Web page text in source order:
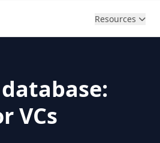
Resources
VCs